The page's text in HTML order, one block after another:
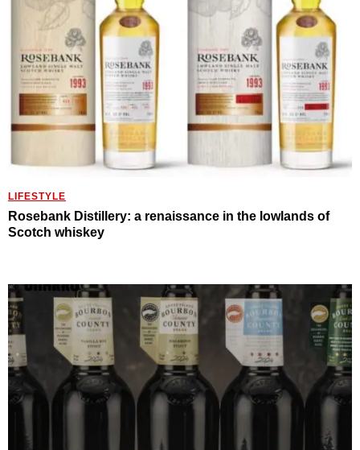
LIFESTYLE
Rosebank Distillery: a renaissance in the lowlands of
Scotch whiskey